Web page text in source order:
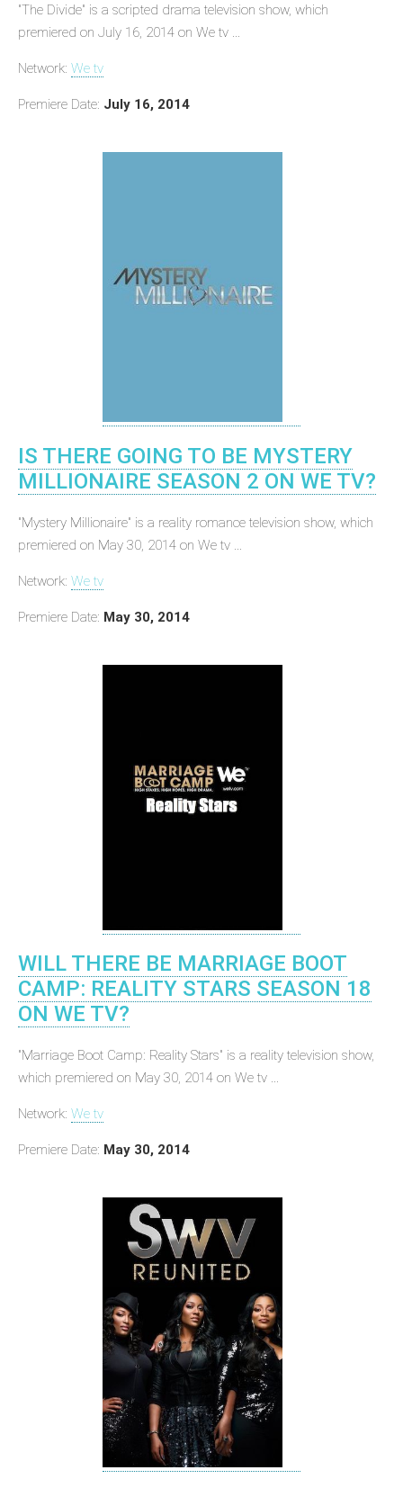
"The Divide" is a scripted drama television show, which
premiered on July 16, 2014 on We tv ...
Network: We tv
Premiere Date: July 16, 2014
IS THERE GOING TO BE MYSTERY
MILLIONAIRE SEASON 2 ON WE TV?
"Mystery Millionaire" is a reality romance television show, which
premiered on May 30, 2014 on We tv ...
Network: We tv
Premiere Date: May 30, 2014
WILL THERE BE MARRIAGE BOOT
CAMP: REALITY STARS SEASON 18
ON WE TV?
"Marriage Boot Camp: Reality Stars" is a reality television show,
which premiered on May 30, 2014 on We tv ...
Network: We tv
Premiere Date: May 30, 2014